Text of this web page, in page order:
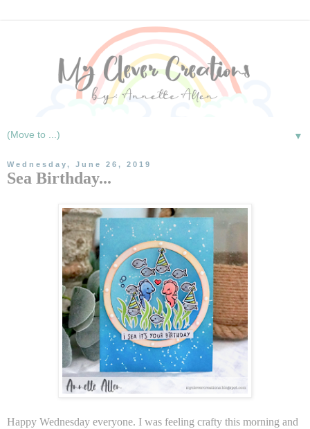
▼
Wednesday, June 26, 2019
Sea Birthday...
Happy Wednesday everyone. I was feeling crafty this morning and